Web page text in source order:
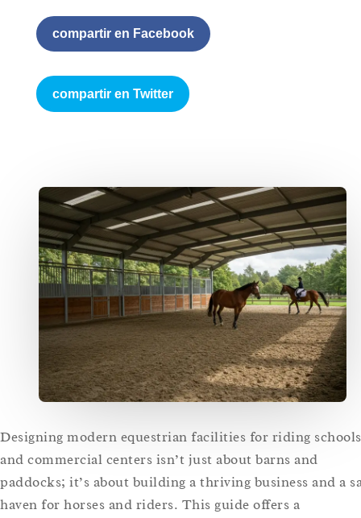
compartir en Facebook
compartir en Twitter
Designing modern equestrian facilities for riding schools
and commercial centers isn’t just about barns and
paddocks; it’s about building a thriving business and a
haven for horses and riders. This guide offers a